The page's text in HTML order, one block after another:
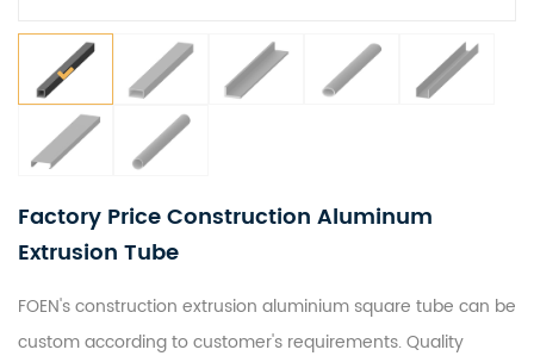
Factory Price Construction Aluminum
Extrusion Tube
FOEN's construction extrusion aluminium square tube can be
custom according to customer's requirements. Quality